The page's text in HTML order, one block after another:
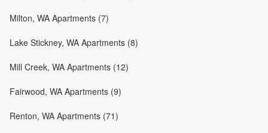
Milton, WA Apartments (7)
Lake Stickney, WA Apartments (8)
Mill Creek, WA Apartments (12)
Fairwood, WA Apartments (9)
Renton, WA Apartments (71)